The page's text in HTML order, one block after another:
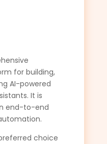
for building,
AI-powered
It is
end-to-end
choice